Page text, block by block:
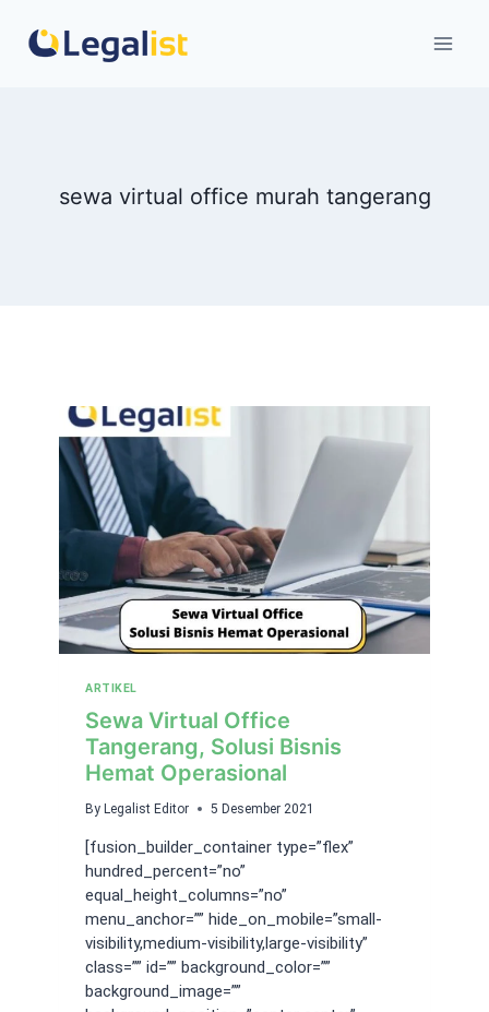
content
sewa virtual office murah tangerang
ARTIKEL
Sewa Virtual Office
Tangerang, Solusi Bisnis
Hemat Operasional
By Legalist Editor 5 Desember 2021
[fusion_builder_container type=”flex”
hundred_percent=”no”
equal_height_columns=”no”
menu_anchor=”” hide_on_mobile=”small-
visibility,medium-visibility,large-visibility”
class=”” id=”” background_color=””
background_image=””